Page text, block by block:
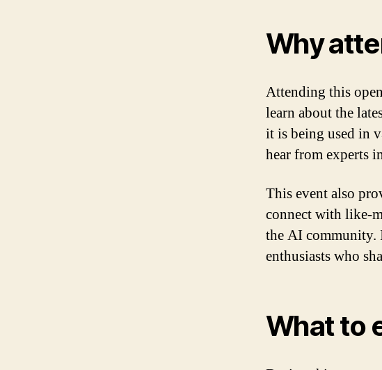
Why
Attending this
learn about the
it is being used in
hear from experts
This event also
connect with like-
the AI community.
enthusiasts who
What to